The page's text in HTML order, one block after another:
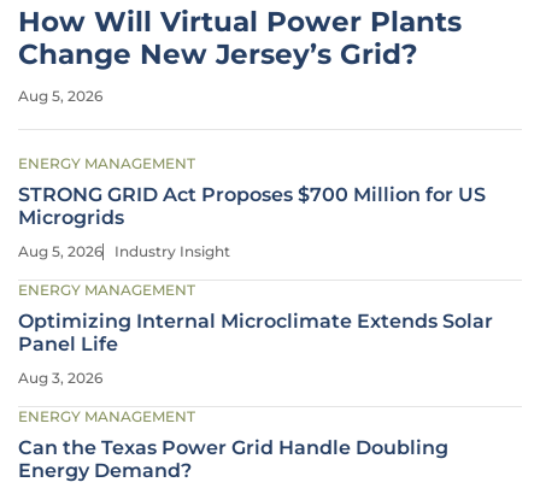
How Will Virtual Power Plants
Change New Jersey’s Grid?
Aug 5, 2026
ENERGY MANAGEMENT
STRONG GRID Act Proposes $700 Million for US
Microgrids
Aug 5, 2026 Industry Insight
ENERGY MANAGEMENT
Optimizing Internal Microclimate Extends Solar
Panel Life
Aug 3, 2026
ENERGY MANAGEMENT
Can the Texas Power Grid Handle Doubling
Energy Demand?